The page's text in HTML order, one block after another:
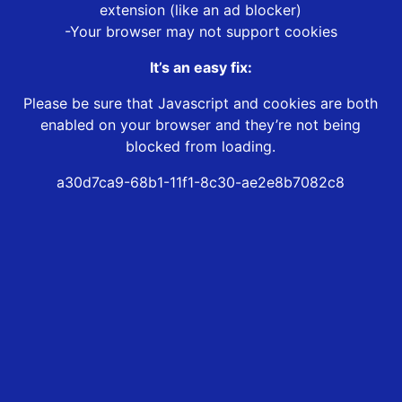
extension (like an ad blocker)
-Your browser may not support cookies
It’s an easy fix:
Please be sure that Javascript and cookies are both
enabled on your browser and they’re not being
blocked from loading.
a30d7ca9-68b1-11f1-8c30-ae2e8b7082c8